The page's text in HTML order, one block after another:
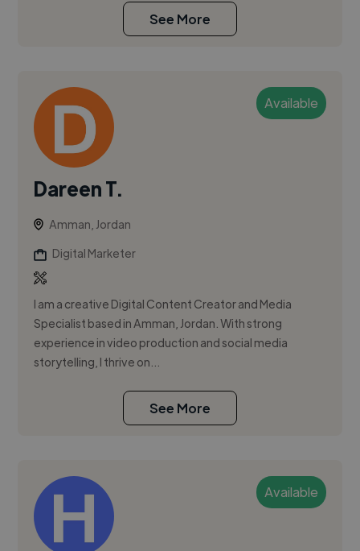
See More
Available
Dareen T.
Amman, Jordan
Digital Marketer
I am a creative Digital Content Creator and Media
Specialist based in Amman, Jordan. With strong
experience in video production and social media
storytelling, I thrive on...
See More
Available